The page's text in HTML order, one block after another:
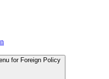
for Foreign Policy